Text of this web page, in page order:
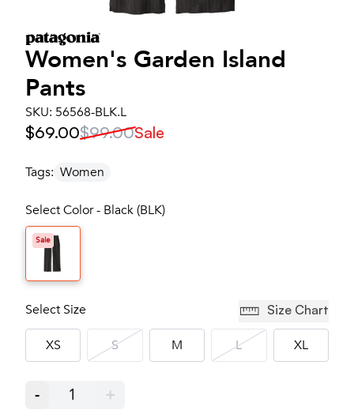
Women's Garden Island
Pants
SKU: 56568-BLK.L
$69.00$99.00Sale
Tags: Women
Select Color - Black (BLK)
Sale
Select Size Size Chart
XS S M L XL
- 1 +